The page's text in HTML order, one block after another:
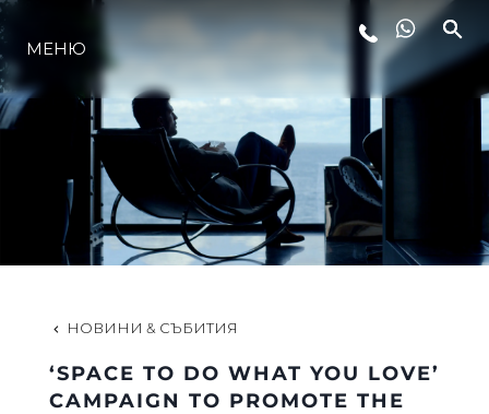
ЛАЙФСТАЙЛ
ИНОВАЦИЯ
КОМПАНИЯТА
ЕКИПЪТ
НАСЛЕДСТВО
МЕНЮ
НОВИНИ & СЪБИТИЯ
‘SPACE TO DO WHAT YOU LOVE’
CAMPAIGN TO PROMOTE THE